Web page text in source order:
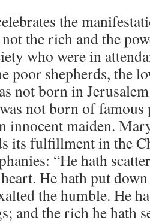
the
the rich and the
who were in
poor shepherds, the
not born in
not born of
innocent maiden.
its fulfillment in the
“He hath
He hath put
the humble. He
and the rich he hath